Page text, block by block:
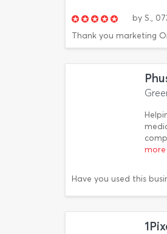
by S.,
Thank you marketing
more
Have you used this